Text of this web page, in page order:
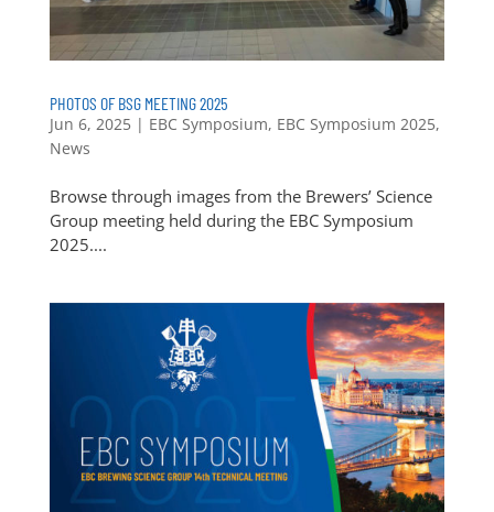
PHOTOS OF BSG MEETING 2025
Jun 6, 2025| EBC Symposium, EBC Symposium 2025,
News
Browse through images from the Brewers’ Science
Group meeting held during the EBC Symposium
2025....